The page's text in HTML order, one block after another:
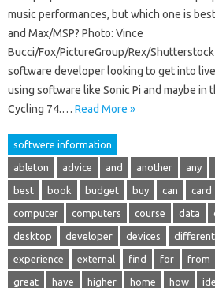
music performances, but which one is
and Max/MSP? Photo: Vince
Bucci/Fox/PictureGroup/Rex/Shutterstock
software developer looking to get into
using software like Sonic Pi and maybe in
Cycling 74.… Read More »
softwere information
ableton advice and another any
best book budget buy can card
computer computers course data
desktop developer devices different
experience external find for from
great have higher home how